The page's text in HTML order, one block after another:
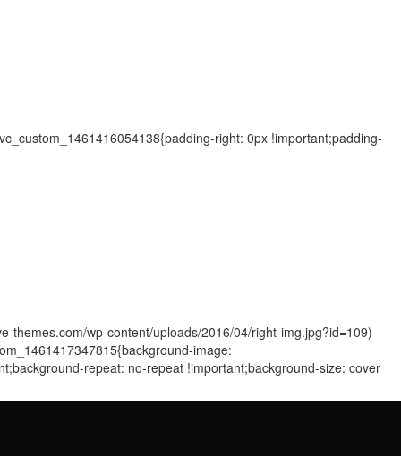
right: 0px !important;padding-
themes.com/wp-content/uploads/2016/04/right-img.jpg?id=109)
image:
repeat: no-repeat !important;background-size: cover